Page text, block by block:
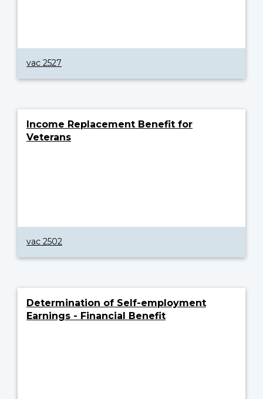
vac 2527
Income Replacement Benefit for
Veterans
vac 2502
Determination of Self-employment
Earnings - Financial Benefit